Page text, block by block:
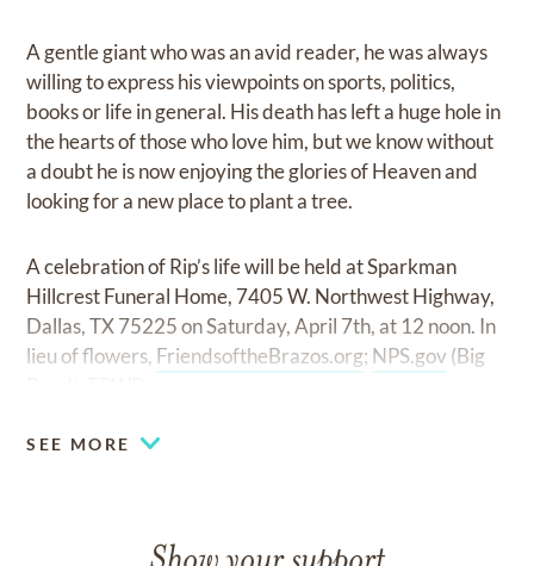
A gentle giant who was an avid reader, he was always
willing to express his viewpoints on sports, politics,
books or life in general. His death has left a huge hole in
the hearts of those who love him, but we know without
a doubt he is now enjoying the glories of Heaven and
looking for a new place to plant a tree.
A celebration of Rip’s life will be held at Sparkman
Hillcrest Funeral Home, 7405 W. Northwest Highway,
Dallas, TX 75225 on Saturday, April 7th, at 12 noon. In
lieu of flowers, FriendsoftheBrazos.org; NPS.gov(Big
SEE MORE